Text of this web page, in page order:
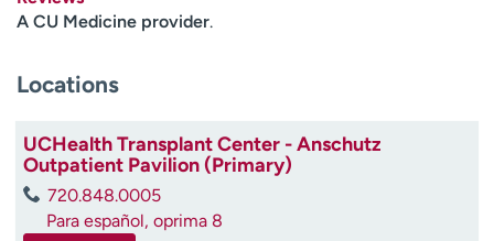
p
e
f
n
d
A CU Medicine provider.
Locations
UCHealth Transplant Center - Anschutz
Outpatient Pavilion (Primary)
720.848.0005
Para español, oprima 8